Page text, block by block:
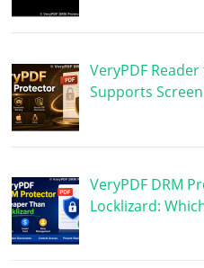
VeryPDF
Supports
VeryPDF DRM
Locklizard: